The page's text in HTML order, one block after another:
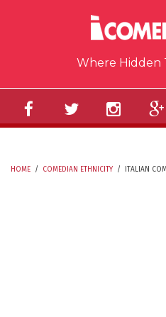
Where Hidden
HOME / COMEDIAN ETHNICITY / ITALIAN